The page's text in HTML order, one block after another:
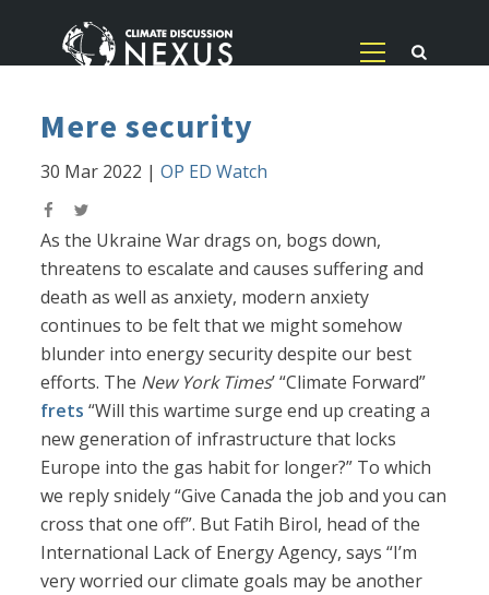
Mere security
30 Mar 2022 |OP ED Watch
As the Ukraine War drags on, bogs down,
threatens to escalate and causes suffering and
death as well as anxiety, modern anxiety
continues to be felt that we might somehow
blunder into energy security despite our best
efforts. The New York Times’ “Climate Forward”
frets “Will this wartime surge end up creating a
new generation of infrastructure that locks
Europe into the gas habit for longer?” To which
we reply snidely “Give Canada the job and you can
cross that one off”. But Fatih Birol, head of the
International Lack of Energy Agency, says “I’m
very worried our climate goals may be another